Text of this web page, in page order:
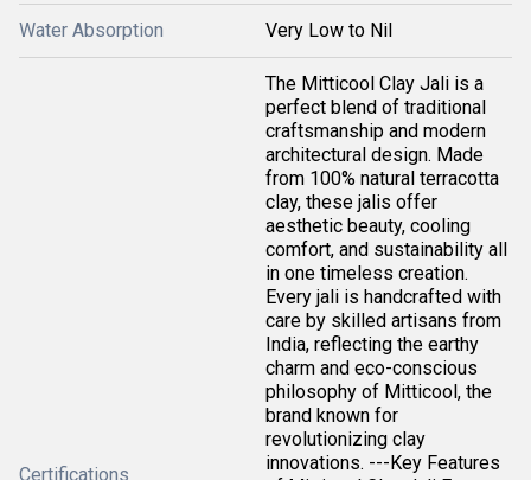
Water Absorption Very Low to Nil
Certifications
The Mitticool Clay Jali is a
perfect blend of traditional
craftsmanship and modern
architectural design. Made
from 100% natural terracotta
clay, these jalis offer
aesthetic beauty, cooling
comfort, and sustainability all
in one timeless creation.
Every jali is handcrafted with
care by skilled artisans from
India, reflecting the earthy
charm and eco-conscious
philosophy of Mitticool, the
brand known for
revolutionizing clay
innovations. ---Key Features